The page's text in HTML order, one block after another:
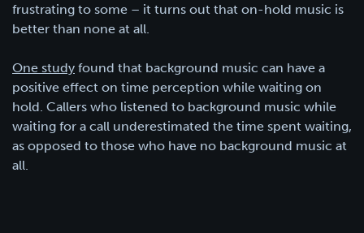
frustrating to some – it turns out that on-hold music is
better than none at all.
One study found that background music can have a
positive effect on time perception while waiting on
hold. Callers who listened to background music while
waiting for a call underestimated the time spent waiting,
as opposed to those who have no background music at
all.